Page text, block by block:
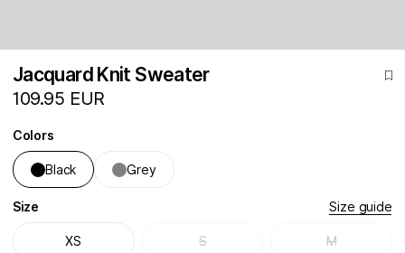
Jacquard Knit Sweater
109.95 EUR
Colors
Black Grey
Size Size guide
XS S M